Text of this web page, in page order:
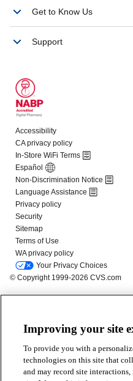
Improving your site
To provide you with a
technologies on this site that
and may record site